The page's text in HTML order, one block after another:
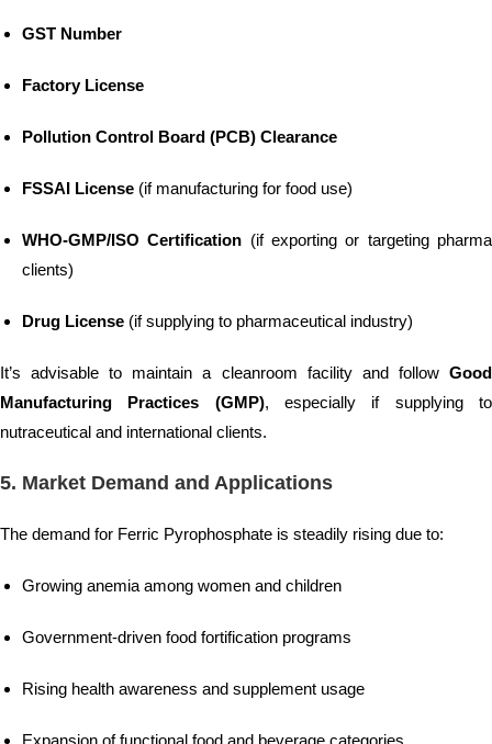
GST Number
Factory License
Pollution Control Board (PCB) Clearance
FSSAI License (if manufacturing for food use)
WHO-GMP/ISO Certification (if exporting or targeting pharma
clients)
Drug License (if supplying to pharmaceutical industry)
It’s advisable to maintain a cleanroom facility and follow Good
Manufacturing Practices (GMP), especially if supplying to
nutraceutical and international clients.
5. Market Demand and Applications
The demand for Ferric Pyrophosphate is steadily rising due to:
Growing anemia among women and children
Government-driven food fortification programs
Rising health awareness and supplement usage
Expansion of functional food and beverage categories